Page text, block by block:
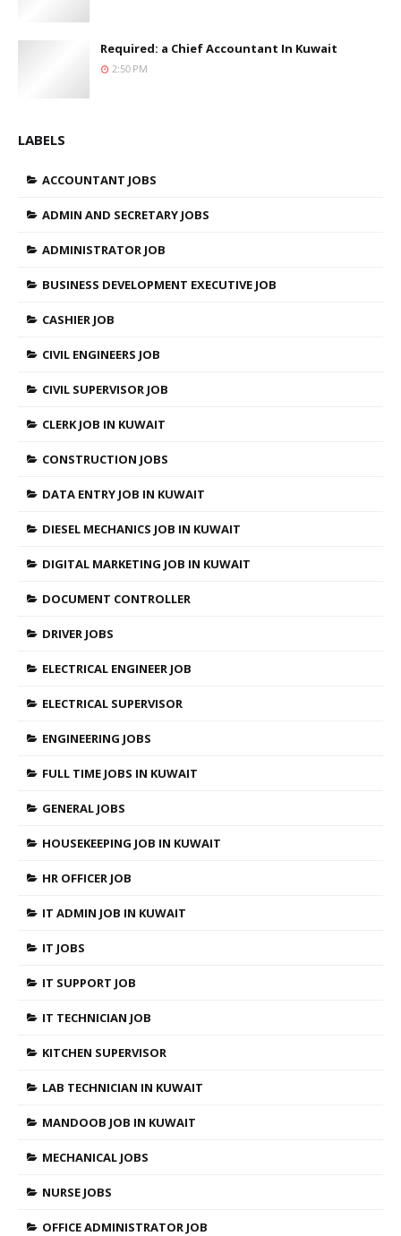
Required: a Chief Accountant In Kuwait
2:50 PM
LABELS
ACCOUNTANT JOBS
ADMIN AND SECRETARY JOBS
ADMINISTRATOR JOB
BUSINESS DEVELOPMENT EXECUTIVE JOB
CASHIER JOB
CIVIL ENGINEERS JOB
CIVIL SUPERVISOR JOB
CLERK JOB IN KUWAIT
CONSTRUCTION JOBS
DATA ENTRY JOB IN KUWAIT
DIESEL MECHANICS JOB IN KUWAIT
DIGITAL MARKETING JOB IN KUWAIT
DOCUMENT CONTROLLER
DRIVER JOBS
ELECTRICAL ENGINEER JOB
ELECTRICAL SUPERVISOR
ENGINEERING JOBS
FULL TIME JOBS IN KUWAIT
GENERAL JOBS
HOUSEKEEPING JOB IN KUWAIT
HR OFFICER JOB
IT ADMIN JOB IN KUWAIT
IT JOBS
IT SUPPORT JOB
IT TECHNICIAN JOB
KITCHEN SUPERVISOR
LAB TECHNICIAN IN KUWAIT
MANDOOB JOB IN KUWAIT
MECHANICAL JOBS
NURSE JOBS
OFFICE ADMINISTRATOR JOB